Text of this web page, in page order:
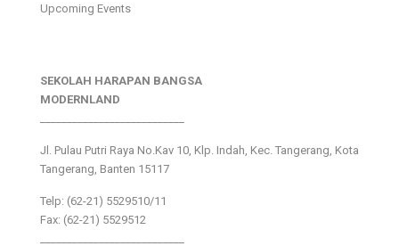
Upcoming Events
SEKOLAH HARAPAN BANGSA
MODERNLAND
Jl. Pulau Putri Raya No.Kav 10, Klp. Indah, Kec. Tangerang, Kota
Tangerang, Banten 15117
Telp: (62-21) 5529510/11
Fax: (62-21) 5529512